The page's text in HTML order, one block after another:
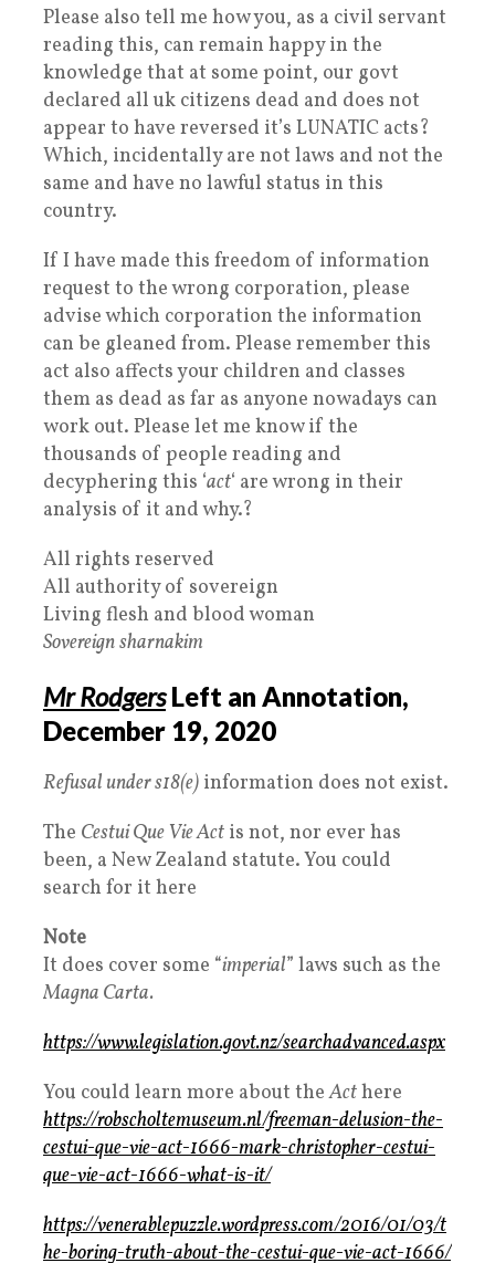
Please also tell me how you, as a civil servant
reading this, can remain happy in the
knowledge that at some point, our govt
declared all uk citizens dead and does not
appear to have reversed it’s LUNATIC acts?
Which, incidentally are not laws and not the
same and have no lawful status in this
country.
If I have made this freedom of information
request to the wrong corporation, please
advise which corporation the information
can be gleaned from. Please remember this
act also affects your children and classes
them as dead as far as anyone nowadays can
work out. Please let me know if the
thousands of people reading and
decyphering this ‘act‘ are wrong in their
analysis of it and why.?
All rights reserved
All authority of sovereign
Living flesh and blood woman
Sovereignsharnakim
Mr RodgersLeft an Annotation,
December 19, 2020
Refusal under s18(e) information does not exist.
The Cestui Que Vie Act is not, nor ever has
been, a New Zealand statute. You could
search for it here
Note
It does cover some “imperial” laws such as the
Magna Carta.
https://www.legislation.govt.nz/searchadvanced.aspx
You could learn more about theActhere
https://robscholtemuseum.nl/freeman-delusion-the-
cestui-que-vie-act-1666-mark-christopher-cestui-
que-vie-act-1666-what-is-it/
https://venerablepuzzle.wordpress.com/2016/01/03/t
he-boring-truth-about-the-cestui-que-vie-act-1666/